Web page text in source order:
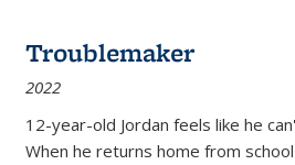
Troublemaker
2022
12-year-old Jordan feels like he
When he returns home from